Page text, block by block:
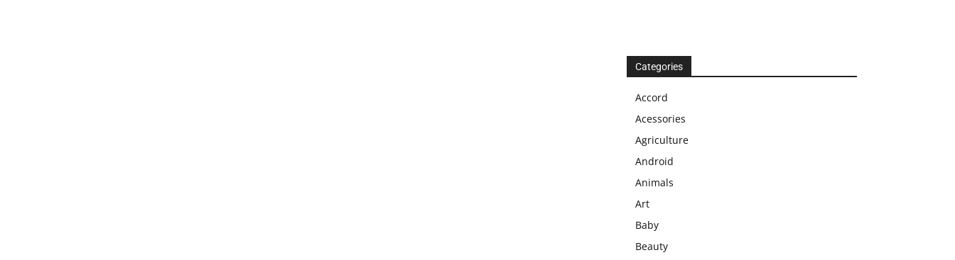
Categories
Accord
Acessories
Agriculture
Android
Animals
Art
Baby
Beauty